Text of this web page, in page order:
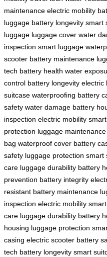
maintenance electric mobility
luggage battery longevity smart
luggage luggage cover water
inspection smart luggage
scooter battery maintenance
tech battery health water
control battery longevity electric
suitcase waterproofing battery
safety water damage battery
inspection electric mobility
protection luggage maintenance
bag waterproof cover battery
safety luggage protection smart
care luggage durability battery
prevention battery integrity
resistant battery maintenance
inspection electric mobility
care luggage durability battery
housing luggage protection
casing electric scooter battery
tech battery longevity smart